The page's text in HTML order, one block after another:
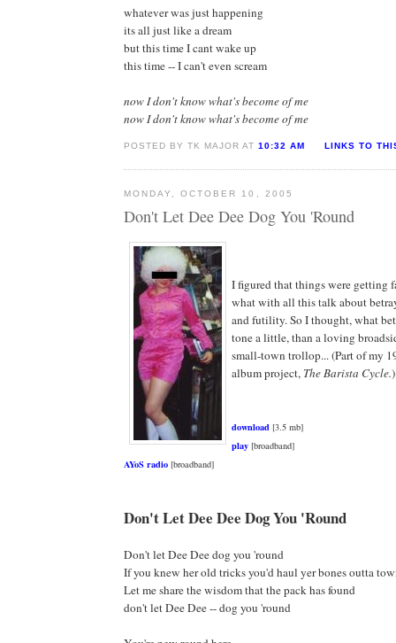
whatever was just happening
its all just like a dream
but this time I cant wake up
this time -- I can't even scream
now I don't know what's become of me
now I don't know what's become of me
POSTED BY TK MAJOR AT10:32 AM LINKS TO
MONDAY, OCTOBER 10, 2005
Don't Let Dee Dee Dog You 'Round
I figured that things were getting
what with all this talk about
and futility. So I thought, what
tone a little, than a loving
small-town trollop... (Part of my
album project, The Barista Cycle.)
download [3.5 mb]
play [broadband]
AYoS radio [broadband]
Don't Let Dee Dee Dog You 'Round
Don't let Dee Dee dog you 'round
If you knew her old tricks you'd haul yer bones outta
Let me share the wisdom that the pack has found
don't let Dee Dee -- dog you 'round